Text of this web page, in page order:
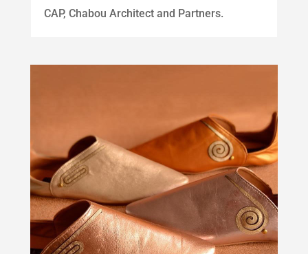
CAP, Chabou Architect and Partners.